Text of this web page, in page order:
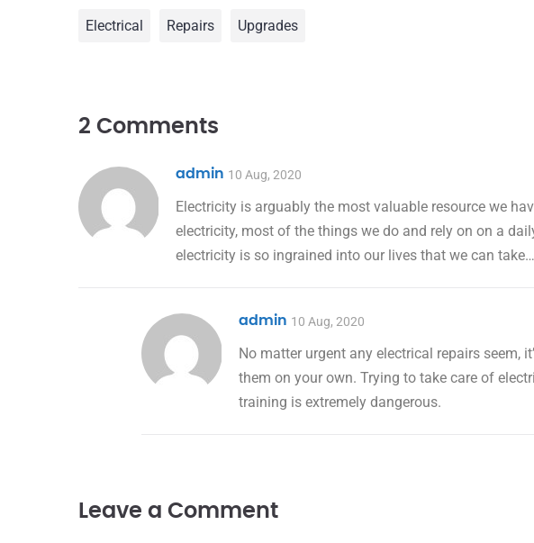
Electrical Repairs Upgrades
2 Comments
admin 10 Aug, 2020
Electricity is arguably the most valuable resource we
electricity, most of the things we do and rely on on a
electricity is so ingrained into our lives that we can take…
admin 10 Aug, 2020
No matter urgent any electrical repairs seem,
them on your own. Trying to take care of
training is extremely dangerous.
Leave a Commentfirst post. Edit or delete it, then